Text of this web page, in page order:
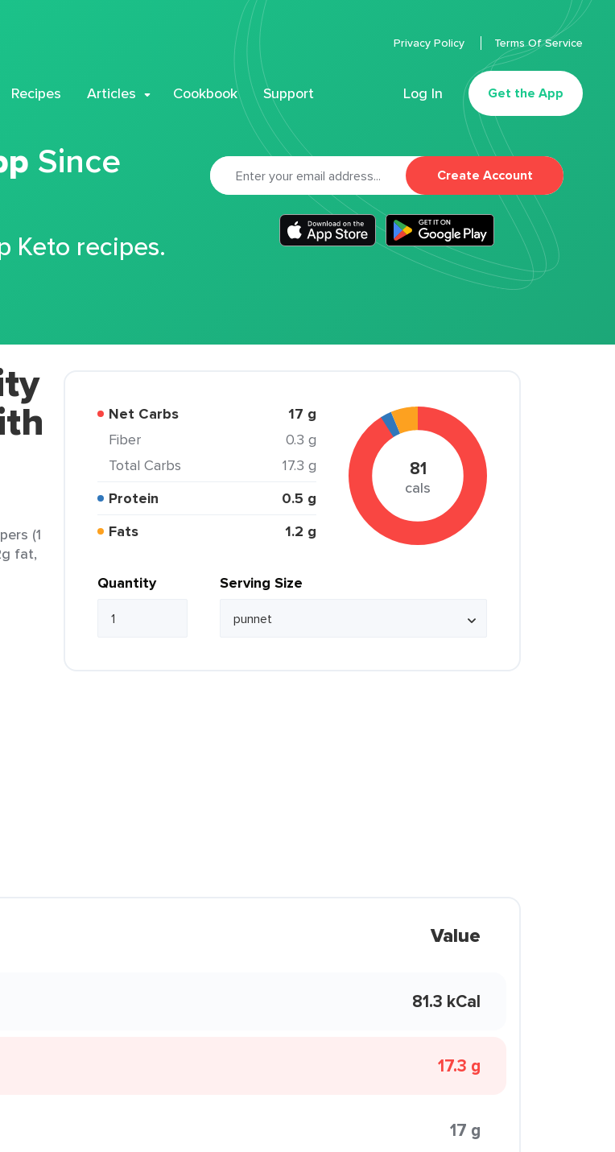
Recipes Articles Cookbook Support Log In Get the App
Privacy Policy Terms Of Service
Since
Keto recipes.
Create Account
(1
fat,
Net Carbs 17 g
Fiber
0.3 g
Total Carbs
17.3 g
Protein
0.5 g
Fats
1.2 g
81
cals
Quantity Serving Size
Value
81.3 kCal
17.3 g
17 g